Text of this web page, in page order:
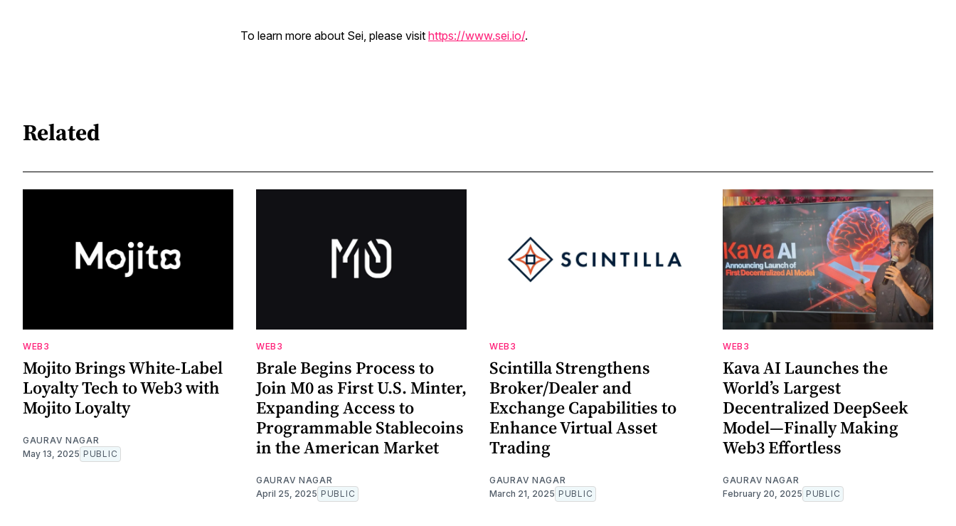
To learn more about Sei, please visit https://www.sei.io/.
Related
WEB3
Mojito Brings White-Label
Loyalty Tech to Web3 with
Mojito Loyalty
GAURAV NAGAR
May 13, 2025 PUBLIC
WEB3
Brale Begins Process to
Join M0 as First U.S. Minter,
Expanding Access to
Programmable Stablecoins
in the American Market
GAURAV NAGAR
April 25, 2025 PUBLIC
WEB3
Scintilla Strengthens
Broker/Dealer and
Exchange Capabilities to
Enhance Virtual Asset
Trading
GAURAV NAGAR
March 21, 2025 PUBLIC
WEB3
Kava AI Launches the
World’s Largest
Decentralized DeepSeek
Model—Finally Making
Web3 Effortless
GAURAV NAGAR
February 20, 2025 PUBLIC